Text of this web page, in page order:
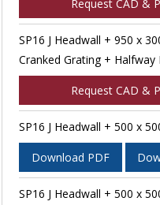
Request CAD &
SP16 J Headwall + 950 x
Cranked Grating + Halfway
Request CAD &
SP16 J Headwall + 500 x
Download PDF
SP16 J Headwall + 500 x